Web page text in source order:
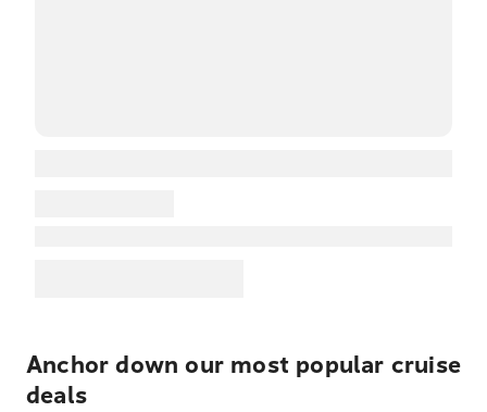
Anchor down our most popular cruise
deals